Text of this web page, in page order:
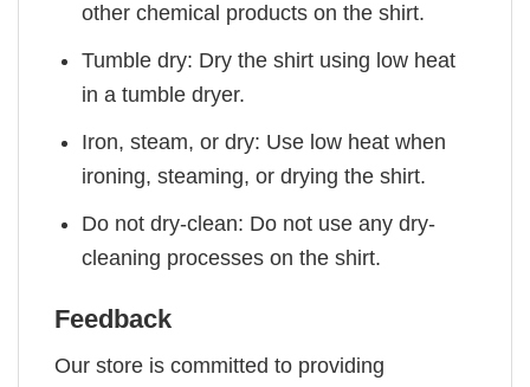
other chemical products on the shirt.
Tumble dry: Dry the shirt using low heat
in a tumble dryer.
Iron, steam, or dry: Use low heat when
ironing, steaming, or drying the shirt.
Do not dry-clean: Do not use any dry-
cleaning processes on the shirt.
Feedback
Our store is committed to providing